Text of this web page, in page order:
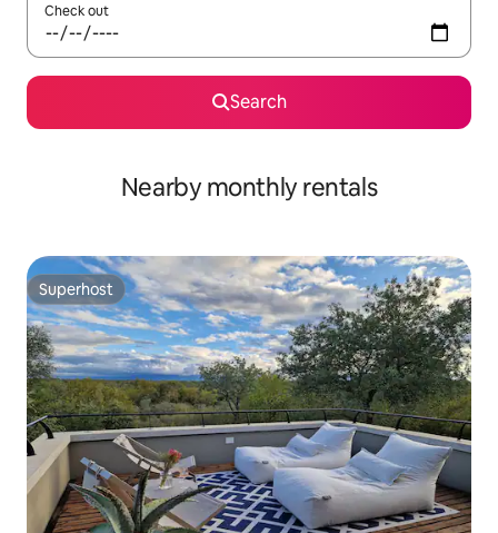
Check out
Search
Nearby monthly rentals
Superhost
Superhost